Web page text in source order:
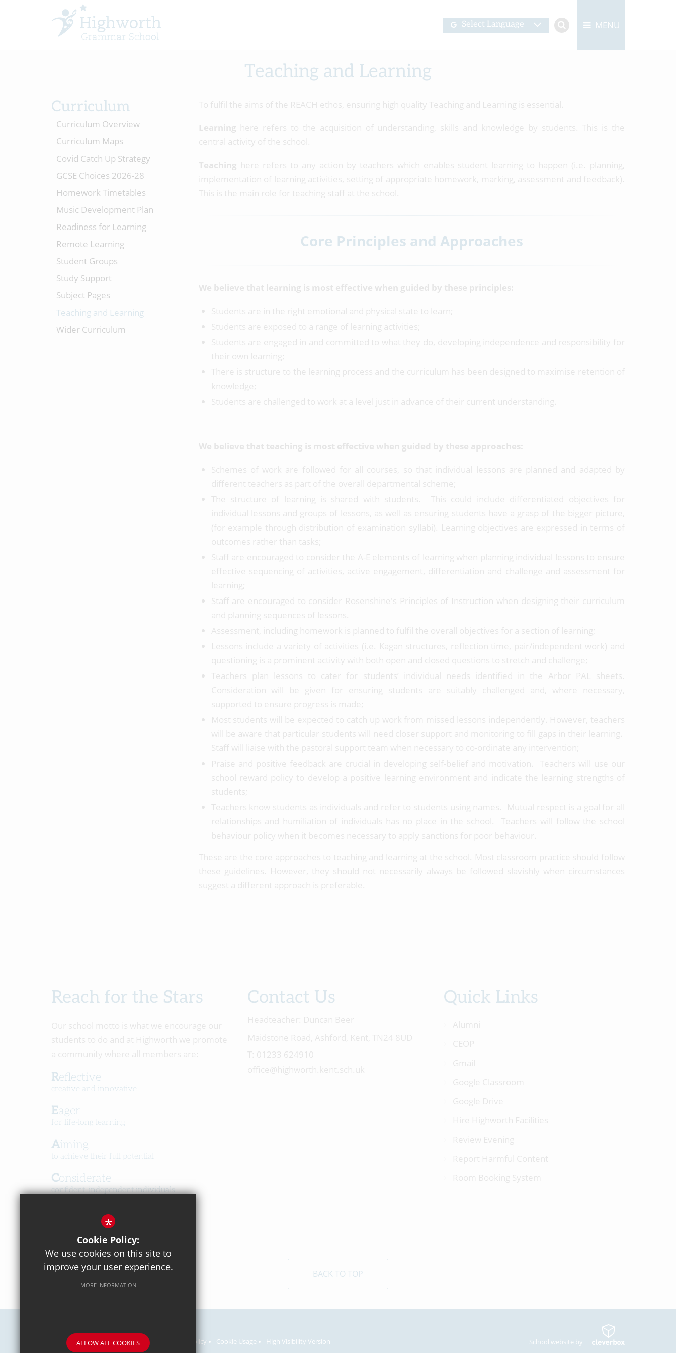
MENU
Select Language
Teaching and Learning
To fulfil the aims of the REACH ethos, ensuring high quality Teaching and Learning is essential.
Learning here refers to the acquisition of understanding, skills and knowledge by students. This is the
central activity of the school.
Teaching here refers to any action by teachers which enables student learning to happen (i.e. planning,
implementation of learning activities, setting of appropriate homework, marking, assessment and feedback).
This is the main role for teaching staff at the school.
Core Principles and Approaches
We believe that learning is most effective when guided by these principles:
Students are in the right emotional and physical state to learn;
Students are exposed to a range of learning activities;
Students are engaged in and committed to what they do, developing independence and responsibility for
their own learning;
There is structure to the learning process and the curriculum has been designed to maximise retention of
knowledge;
Students are challenged to work at a level just in advance of their current understanding.
We believe that teaching is most effective when guided by these approaches:
Schemes of work are followed for all courses, so that individual lessons are planned and adapted by
different teachers as part of the overall departmental scheme;
The structure of learning is shared with students. This could include differentiated objectives for
individual lessons and groups of lessons, as well as ensuring students have a grasp of the bigger picture,
(for example through distribution of examination syllabi). Learning objectives are expressed in terms of
outcomes rather than tasks;
Staff are encouraged to consider the A-E elements of learning when planning individual lessons to ensure
effective sequencing of activities, active engagement, differentiation and challenge and assessment for
learning;
Staff are encouraged to consider Rosenshine's Principles of Instruction when designing their curriculum
and planning sequences of lessons.
Assessment, including homework is planned to fulfil the overall objectives for a section of learning;
Lessons include a variety of activities (i.e. Kagan structures, reflection time, pair/independent work) and
questioning is a prominent activity with both open and closed questions to stretch and challenge;
Teachers plan lessons to cater for students’ individual needs identified in the Arbor PAL sheets.
Consideration will be given for ensuring students are suitably challenged and, where necessary,
supported to ensure progress is made;
Most students will be expected to catch up work from missed lessons independently. However, teachers
will be aware that particular students will need closer support and monitoring to fill gaps in their learning.
Staff will liaise with the pastoral support team when necessary to co-ordinate any intervention;
Praise and positive feedback are crucial in developing self-belief and motivation. Teachers will use our
school reward policy to develop a positive learning environment and indicate the learning strengths of
students;
Teachers know students as individuals and refer to students using names. Mutual respect is a goal for all
relationships and humiliation of individuals has no place in the school. Teachers will follow the school
behaviour policy when it becomes necessary to apply sanctions for poor behaviour.
These are the core approaches to teaching and learning at the school. Most classroom practice should follow
these guidelines. However, they should not necessarily always be followed slavishly when circumstances
suggest a different approach is preferable.
Curriculum
Curriculum Overview
Curriculum Maps
Covid Catch Up Strategy
GCSE Choices 2026-28
Homework Timetables
Music Development Plan
Readiness for Learning
Remote Learning
Student Groups
Study Support
Subject Pages
Teaching and Learning
Wider Curriculum
Reach for the Stars
Reflective
creative and innovative
Eager
for life-long learning
Aiming
to achieve their full potential
Considerate
confident, independent individuals
in a caring, respectful community
Contact Us Quick Links
BACK TO TOP
Careers Sitemap Terms of Use Privacy Policy Cookie Usage High Visibility Version School website by
*
Cookie Policy:
We use cookies on this site to
improve your user experience.
MORE INFORMATION
ALLOW ALL COOKIES